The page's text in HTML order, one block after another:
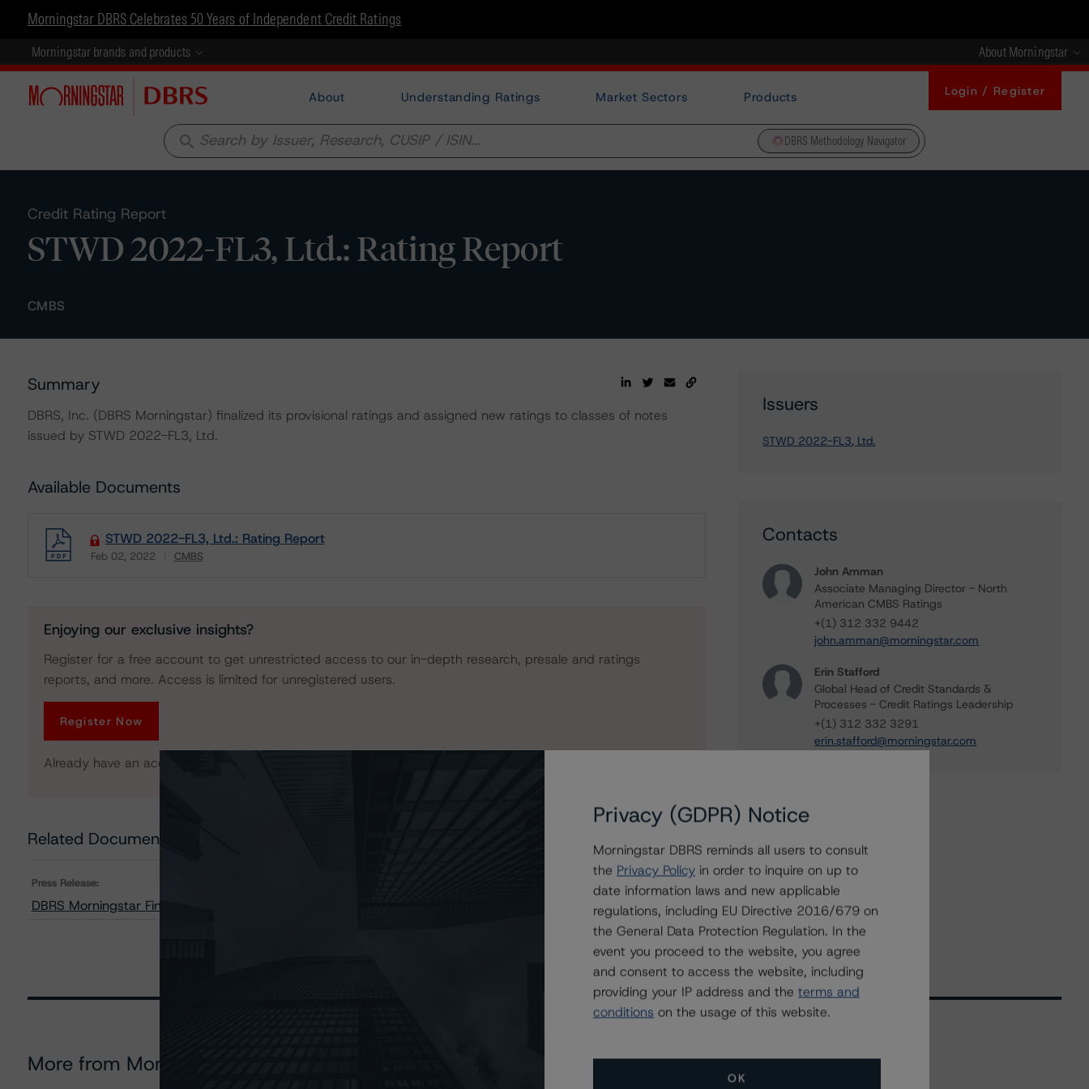
Morningstar DBRS Celebrates 50 Years of Independent Credit Ratings
Morningstar brands and products About Morningstar
About Understanding Ratings Market Sectors Products Login / Register
search DBRS Methodology Navigator
Credit Rating Report
STWD 2022-FL3, Ltd.: Rating Report
CMBS
Summary
DBRS, Inc. (DBRS Morningstar) finalized its provisional ratings and assigned new ratings to classes of notes
issued by STWD 2022-FL3, Ltd.
Available Documents
STWD 2022-FL3, Ltd.: Rating Report
Feb 02, 2022 CMBS
Enjoying our exclusive insights?
Register for a free account to get unrestricted access to our in-depth research, presale and ratings
reports, and more. Access is limited for unregistered users.
Register Now
Already have an account?
Related Documents
Press Release:
DBRS Morningstar Finalizes Provisional Ratings on STWD 2022-FL3, Ltd.; Assigns Ratings to Six Classes
Issuers
STWD 2022-FL3, Ltd.
Contacts
John Amman
Associate Managing Director - North
American CMBS Ratings
+(1) 312 332 9442
john.amman@morningstar.com
Erin Stafford
Global Head of Credit Standards &
Processes - Credit Ratings Leadership
+(1) 312 332 3291
erin.stafford@morningstar.com
More from Morningstar DBRS Related Events
Privacy (GDPR) Notice
Morningstar DBRS reminds all users to consult
the Privacy Policy in order to inquire on up to
date information laws and new applicable
regulations, including EU Directive 2016/679 on
the General Data Protection Regulation. In the
event you proceed to the website, you agree
and consent to access the website, including
providing your IP address and the terms and
conditions on the usage of this website.
OK